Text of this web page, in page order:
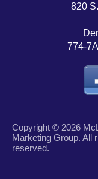
820
774-
Copyright © 2026
Marketing Group. All
reserved.